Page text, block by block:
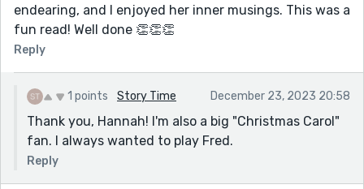
endearing, and I enjoyed her inner musings. This was a
fun read! Well done 👏👏👏
Reply
1 points Story Time December 23, 2023 20:58
Thank you, Hannah! I'm also a big "Christmas Carol"
fan. I always wanted to play Fred.
Reply